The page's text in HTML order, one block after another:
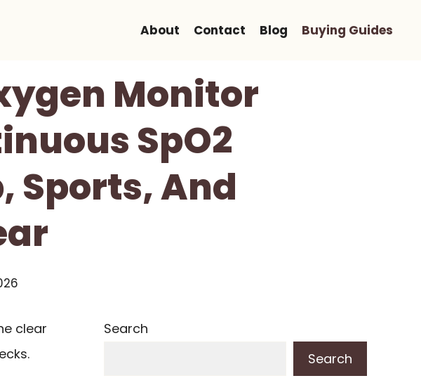
About Contact Blog Buying Guides
Monitor
SpO2
Sports, And
clear
Search
Search